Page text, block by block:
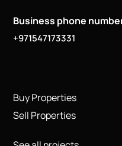
Business phone
+971547173331
Buy Properties
Sell Properties